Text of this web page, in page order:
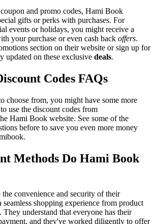
and promo codes, Hami Book
gifts or perks with purchases. For
events or holidays, you might receive a
your purchase or even cash back offers.
section on their website or sign up for
updated on these exclusive deals.
Codes FAQs
choose from, you might have some more
use the discount codes from
Hami Book website. See some of the
before to save you even more money
Methods Do Hami Book
convenience and security of their
seamless shopping experience from product
They understand that everyone has their
and they've worked diligently to offer